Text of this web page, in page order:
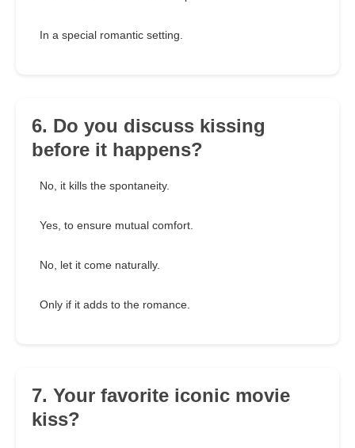
In a special romantic setting.
6. Do you discuss kissing
before it happens?
No, it kills the spontaneity.
Yes, to ensure mutual comfort.
No, let it come naturally.
Only if it adds to the romance.
7. Your favorite iconic movie
kiss?